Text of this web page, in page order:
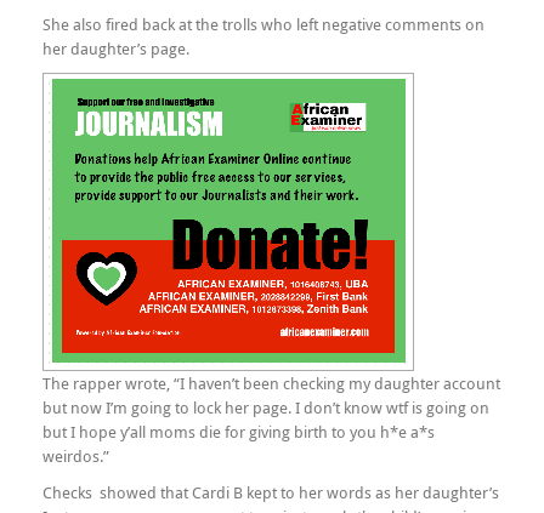
She also fired back at the trolls who left negative comments on
her daughter’s page.
The rapper wrote, “I haven’t been checking my daughter account
but now I’m going to lock her page. I don’t know wtf is going on
but I hope y’all moms die for giving birth to you h*e a*s
weirdos.”
Checks showed that Cardi B kept to her words as her daughter’s